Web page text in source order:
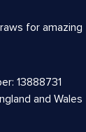
for amazing
13888731
and Wales